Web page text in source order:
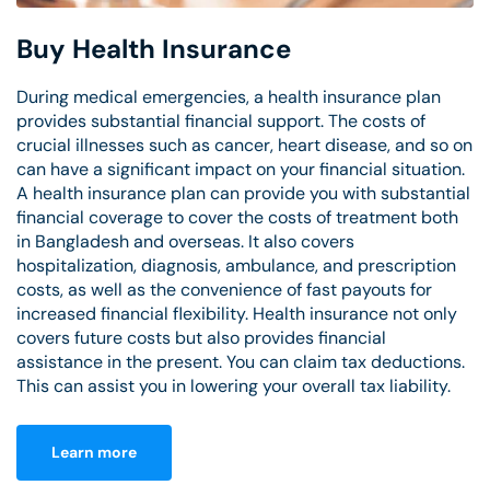
Buy Health Insurance
During medical emergencies, a health insurance plan
provides substantial financial support. The costs of
crucial illnesses such as cancer, heart disease, and so on
can have a significant impact on your financial situation.
A health insurance plan can provide you with substantial
financial coverage to cover the costs of treatment both
in Bangladesh and overseas. It also covers
hospitalization, diagnosis, ambulance, and prescription
costs, as well as the convenience of fast payouts for
increased financial flexibility. Health insurance not only
covers future costs but also provides financial
assistance in the present. You can claim tax deductions.
This can assist you in lowering your overall tax liability.
Learn more